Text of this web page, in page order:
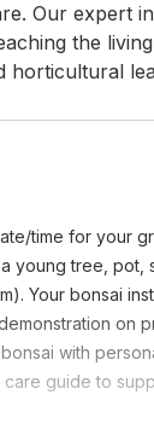
Our expert
the
horticultural
time for your
young tree, pot,
Your bonsai
on
with
guide to